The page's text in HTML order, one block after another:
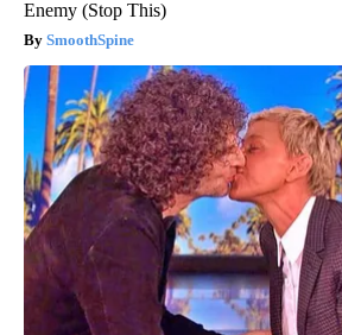
Enemy (Stop This)
SmoothSpine